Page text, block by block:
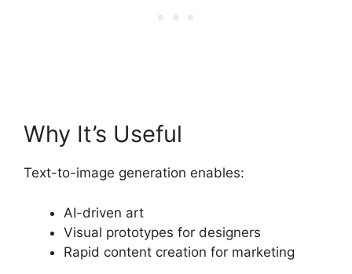
Why It’s Useful
Text-to-image generation enables:
AI-driven art
Visual prototypes for designers
Rapid content creation for marketing